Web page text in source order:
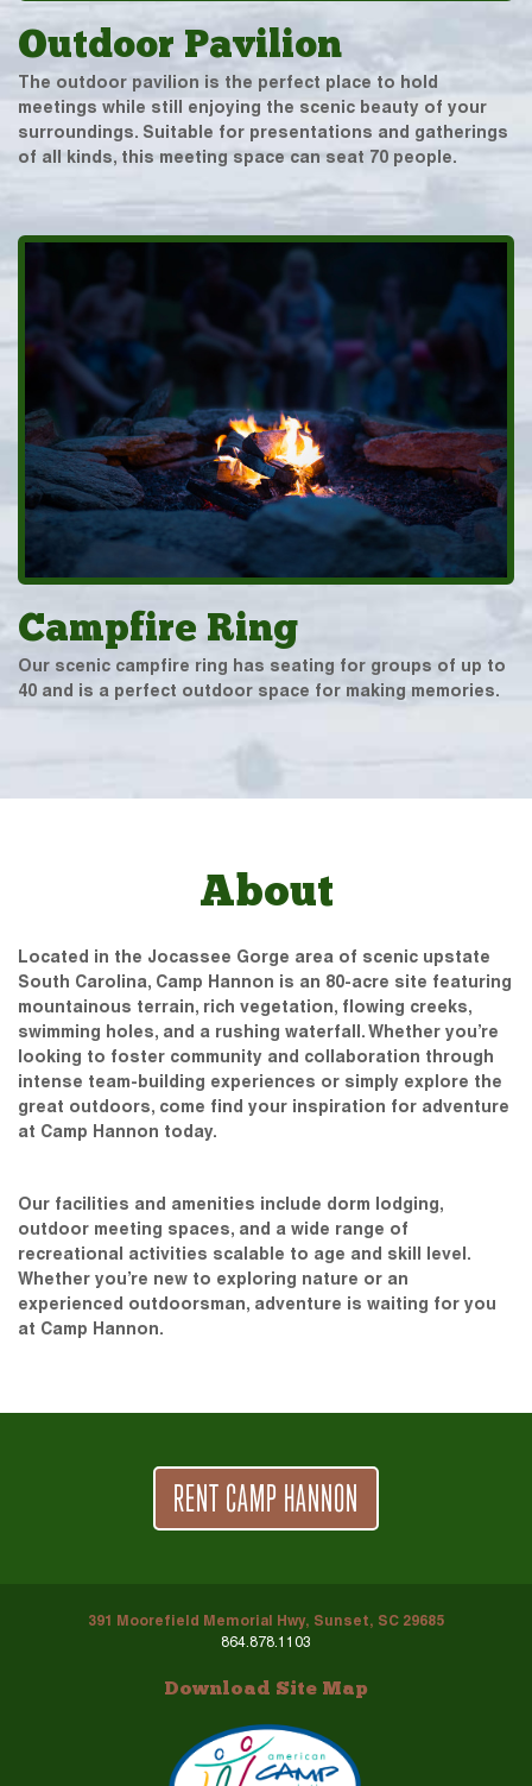
Outdoor Pavilion
The outdoor pavilion is the perfect place to hold
meetings while still enjoying the scenic beauty of your
surroundings. Suitable for presentations and gatherings
of all kinds, this meeting space can seat 70 people.
Campfire Ring
Our scenic campfire ring has seating for groups of up to
40 and is a perfect outdoor space for making memories.
About
Located in the Jocassee Gorge area of scenic upstate
South Carolina, Camp Hannon is an 80-acre site featuring
mountainous terrain, rich vegetation, flowing creeks,
swimming holes, and a rushing waterfall. Whether you’re
looking to foster community and collaboration through
intense team-building experiences or simply explore the
great outdoors, come find your inspiration for adventure
at Camp Hannon today.
Our facilities and amenities include dorm lodging,
outdoor meeting spaces, and a wide range of
recreational activities scalable to age and skill level.
Whether you’re new to exploring nature or an
experienced outdoorsman, adventure is waiting for you
at Camp Hannon.
RENT CAMP HANNON
391 Moorefield Memorial Hwy, Sunset, SC 29685
864.878.1103
Download Site Map